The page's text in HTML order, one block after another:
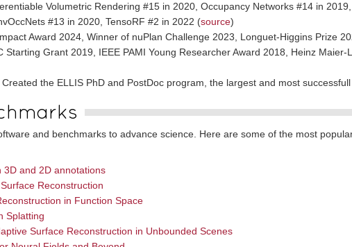
Volumetric Rendering #15 in 2020, Occupancy Networks #14 in
#13 in 2020, TensoRF #2 in 2022 (source)
Award 2024, Winner of nuPlan Challenge 2023, Longuet-Higgins Prize
Starting Grant 2019, IEEE PAMI Young Researcher Award 2018, Heinz
Created the ELLIS PhD and PostDoc program, the largest and most
and benchmarks to advance science. Here are some of the most
3D and 2D annotations
Reconstruction
in Function Space
Splatting
Surface Reconstruction in Unbounded Scenes